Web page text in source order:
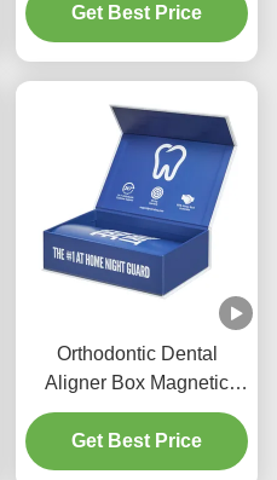
Retainers Case
Get Best Price
Orthodontic Dental
Aligner Box Magnetic
Cardboard Box With
Large UV Logo
Get Best Price